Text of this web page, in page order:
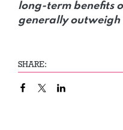
long-term benefits
generally outweigh
SHARE: